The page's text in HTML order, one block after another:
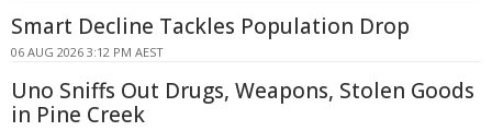
Smart Decline Tackles Population Drop
06 AUG 2026 3:12 PM AEST
Uno Sniffs Out Drugs, Weapons, Stolen Goods
in Pine Creek